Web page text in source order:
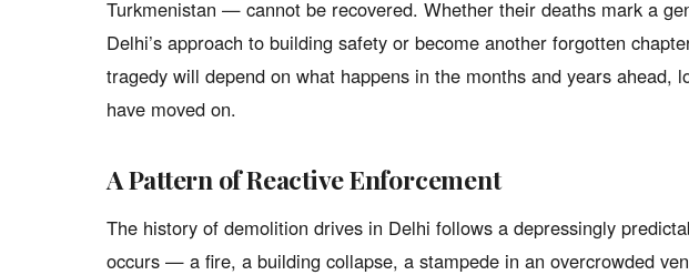
Turkmenistan — cannot be recovered. Whether their deaths mark a
Delhi’s approach to building safety or become another forgotten
tragedy will depend on what happens in the months and years ahead,
have moved on.
A Pattern of Reactive Enforcement
The history of demolition drives in Delhi follows a depressingly
occurs — a fire, a building collapse, a stampede in an overcrowded